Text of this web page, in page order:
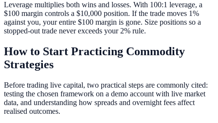
Leverage multiplies both wins and losses. With 100:1 leverage, a
$100 margin controls a $10,000 position. If the trade moves 1%
against you, your entire $100 margin is gone. Size positions so a
stopped-out trade never exceeds your 2% rule.
How to Start Practicing Commodity
Strategies
Before trading live capital, two practical steps are commonly cited:
testing the chosen framework on a demo account with live market
data, and understanding how spreads and overnight fees affect
realised outcomes.